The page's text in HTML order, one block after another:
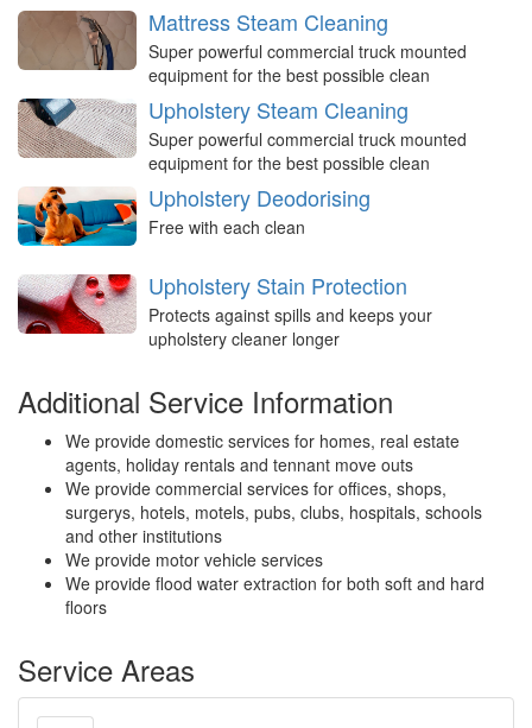
Mattress Steam Cleaning
Super powerful commercial truck mounted
equipment for the best possible clean
Upholstery Steam Cleaning
Super powerful commercial truck mounted
equipment for the best possible clean
Upholstery Deodorising
Free with each clean
Upholstery Stain Protection
Protects against spills and keeps your
upholstery cleaner longer
Additional Service Information
We provide domestic services for homes, real estate
agents, holiday rentals and tennant move outs
We provide commercial services for offices, shops,
surgerys, hotels, motels, pubs, clubs, hospitals, schools
and other institutions
We provide motor vehicle services
We provide flood water extraction for both soft and hard
floors
Service Areas